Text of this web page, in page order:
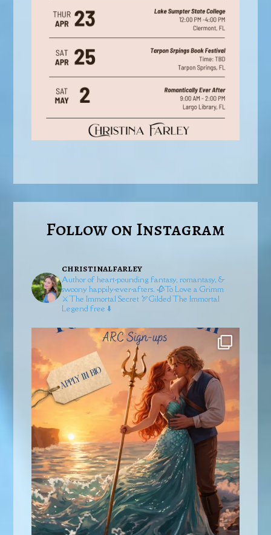
Follow on Instagram
christinalfarley
Author of heart-pounding fantasy, romantasy, &
swoony happily-ever-afters. 🥀To Love a Grimm
⚔️The Immortal Secret 🏹GildedThe Immortal
Legend free ⬇️